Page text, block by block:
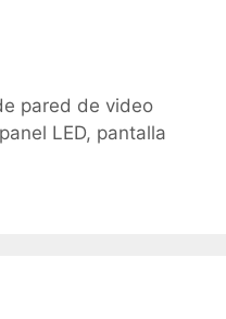
pared de video
panel LED, pantalla